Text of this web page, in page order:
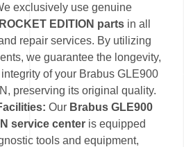
exclusively use genuine
EDITION parts in all
repair services. By utilizing
we guarantee the longevity,
of your Brabus GLE900
preserving its original quality.
Our Brabus GLE900
service center is equipped
tools and equipment,